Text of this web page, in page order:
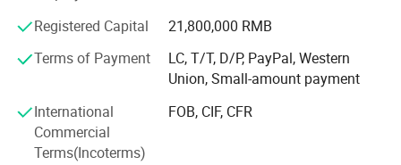
continuous improvement and innovation to meet the
customers" for the management and "zero defect, zero
complaints" as the quality objective. To perfect our
service, we provide the products with good quality at the
We're pleased to get your Inquiry and we will reply you as
soon as possible. We stick to the principle of "quality first,
Registered Capital
21,800,000 RMB
Terms of Payment
LC, T/T, D/P, PayPal, Western
Union, Small-amount payment
International
Commercial
Terms(Incoterms)
FOB, CIF, CFR